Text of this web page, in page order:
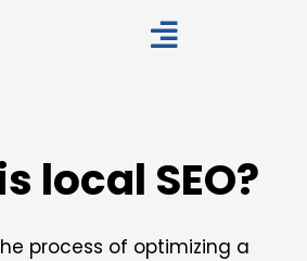
local SEO?
process of optimizing a